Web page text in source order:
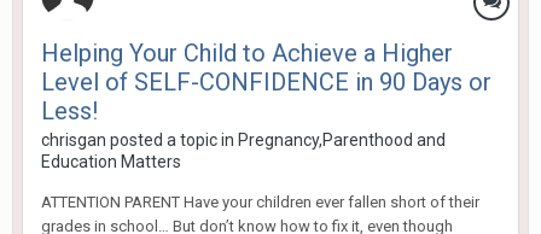
Helping Your Child to Achieve a Higher
Level of SELF-CONFIDENCE in 90 Days or
Less!
chrisgan posted a topic in Pregnancy,Parenthood and
Education Matters
ATTENTION PARENT Have your children ever fallen short of their
grades in school… But don’t know how to fix it, even though